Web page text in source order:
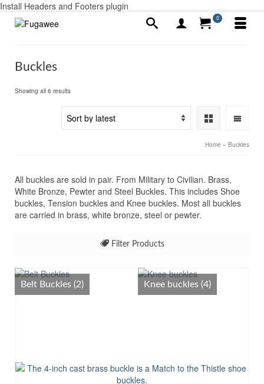
Install Headers and Footers plugin
0
Buckles
Showing all 6 resultsSorted
latest
Home » Buckles
All buckles are sold in pair. From Military to Civilian. Brass,
White Bronze, Pewter and Steel Buckles. This includes Shoe
buckles, Tension buckles and Knee buckles. Most all buckles
are carried in brass, white bronze, steel or pewter.
Filter Products
Belt Buckles (2) Knee buckles (4)